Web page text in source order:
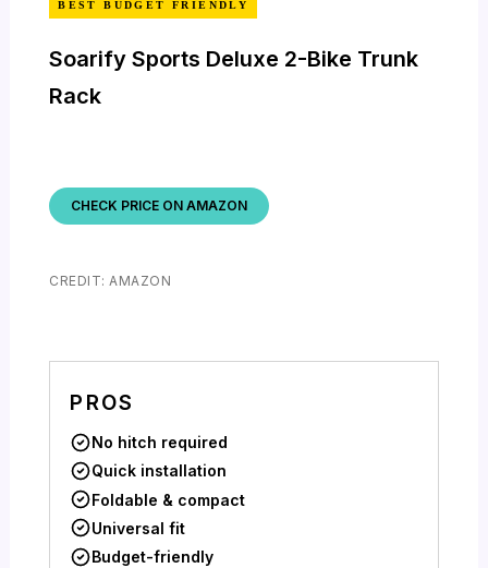
BEST BUDGET FRIENDLY
Soarify Sports Deluxe 2-Bike Trunk
Rack
CHECK PRICE ON AMAZON
CREDIT: AMAZON
PROS
No hitch required
Quick installation
Foldable & compact
Universal fit
Budget-friendly